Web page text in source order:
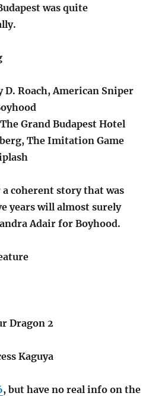
was quite
D. Roach, American Sniper
Grand Budapest Hotel
The Imitation Game
coherent story that was
years will almost surely
Adair for Boyhood.
Dragon 2
Kaguya
, but have no real info on the